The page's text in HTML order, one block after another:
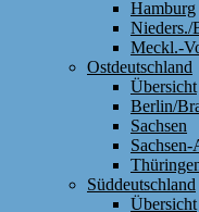
Hamburg
Nieders./
Meckl.-
Ostdeutschland
Übersicht
Berlin/
Sachsen
Süddeutschland
Übersicht